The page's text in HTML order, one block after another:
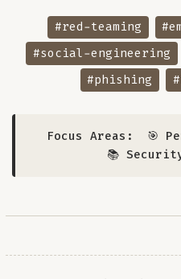
#red-teaming
#social-engineering
#phishing
Focus Areas: 🎯
📚